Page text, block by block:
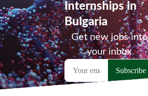
Internships in
Bulgaria
Get new jobs into
your inbox